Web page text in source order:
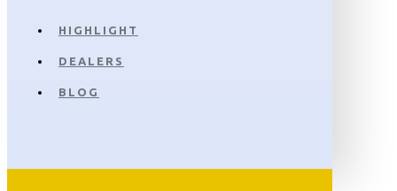
HIGHLIGHT
DEALERS
BLOG